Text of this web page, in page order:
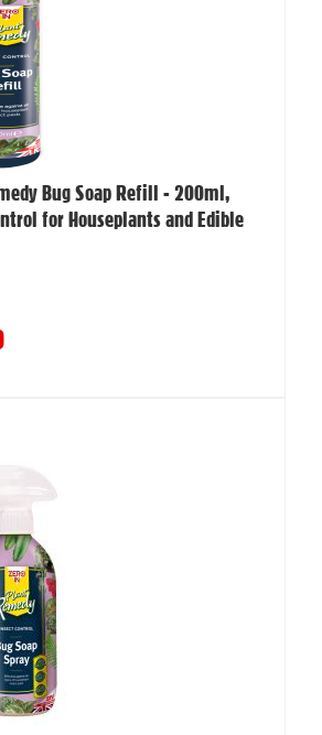
Bug Soap Refill - 200ml,
for Houseplants and Edible